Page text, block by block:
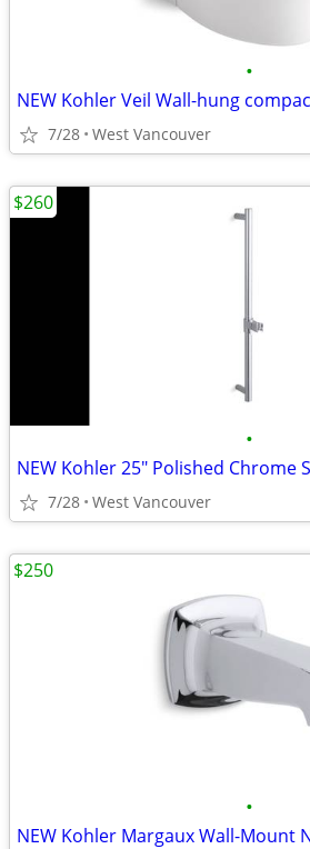
•
7/28 West Vancouver
•
7/28 West Vancouver
$260
•
$250